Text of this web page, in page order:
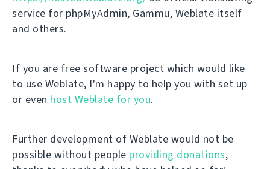
service for phpMyAdmin, Gammu, Weblate itself
and others.
If you are free software project which would like
to use Weblate, I'm happy to help you with set up
or even host Weblate for you.
Further development of Weblate would not be
possible without people providing donations,